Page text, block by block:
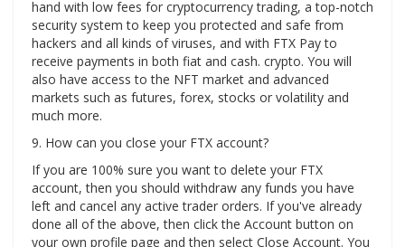
hand with low fees for cryptocurrency trading, a top-notch
security system to keep you protected and safe from
hackers and all kinds of viruses, and with FTX Pay to
receive payments in both fiat and cash. crypto. You will
also have access to the NFT market and advanced
markets such as futures, forex, stocks or volatility and
much more.
9. How can you close your FTX account?
If you are 100% sure you want to delete your FTX
account, then you should withdraw any funds you have
left and cancel any active trader orders. If you've already
done all of the above, then click the Account button on
your own profile page and then select Close Account. You